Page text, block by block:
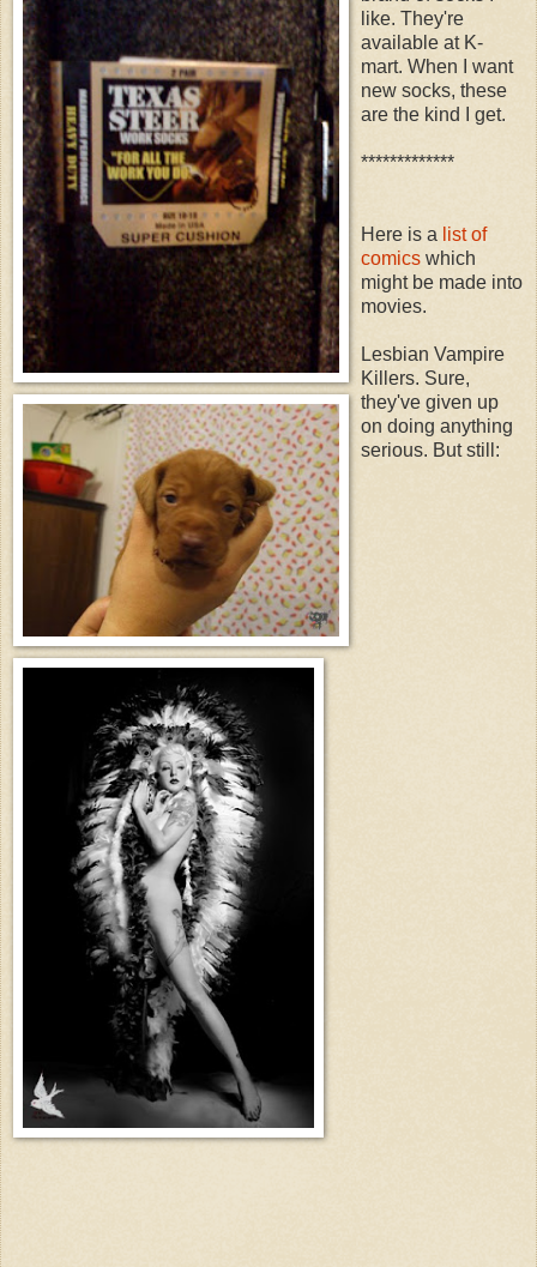
like. They're
available at K-
mart. When I want
new socks, these
are the kind I get.
*************
Here is a list of
comics which
might be made into
movies.
Lesbian Vampire
Killers. Sure,
they've given up
on doing anything
serious. But still: